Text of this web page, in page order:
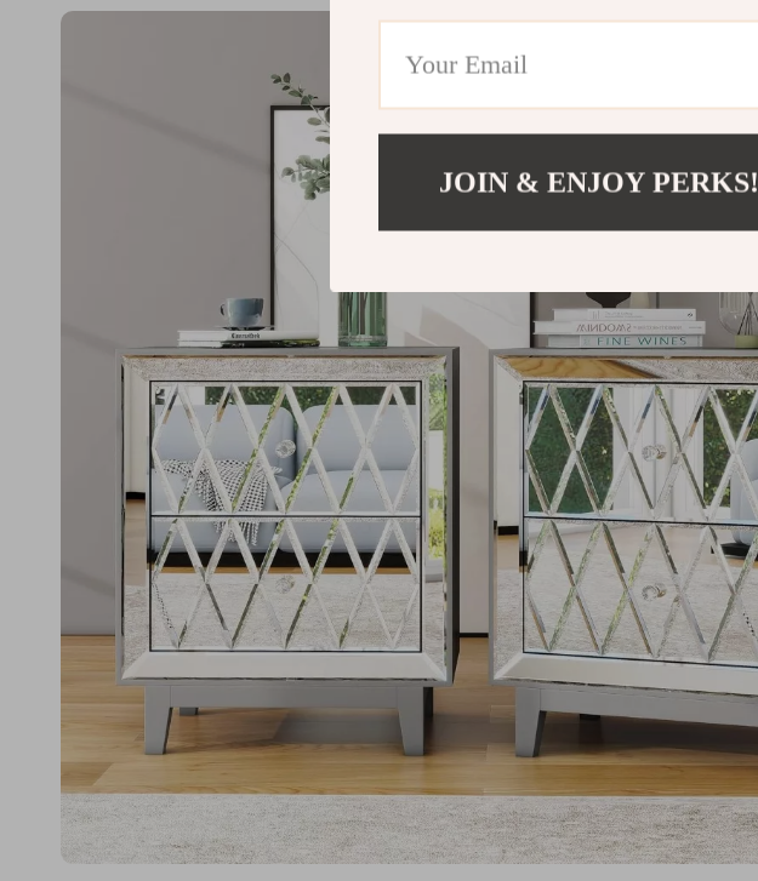
JOIN & ENJOY PERKS!